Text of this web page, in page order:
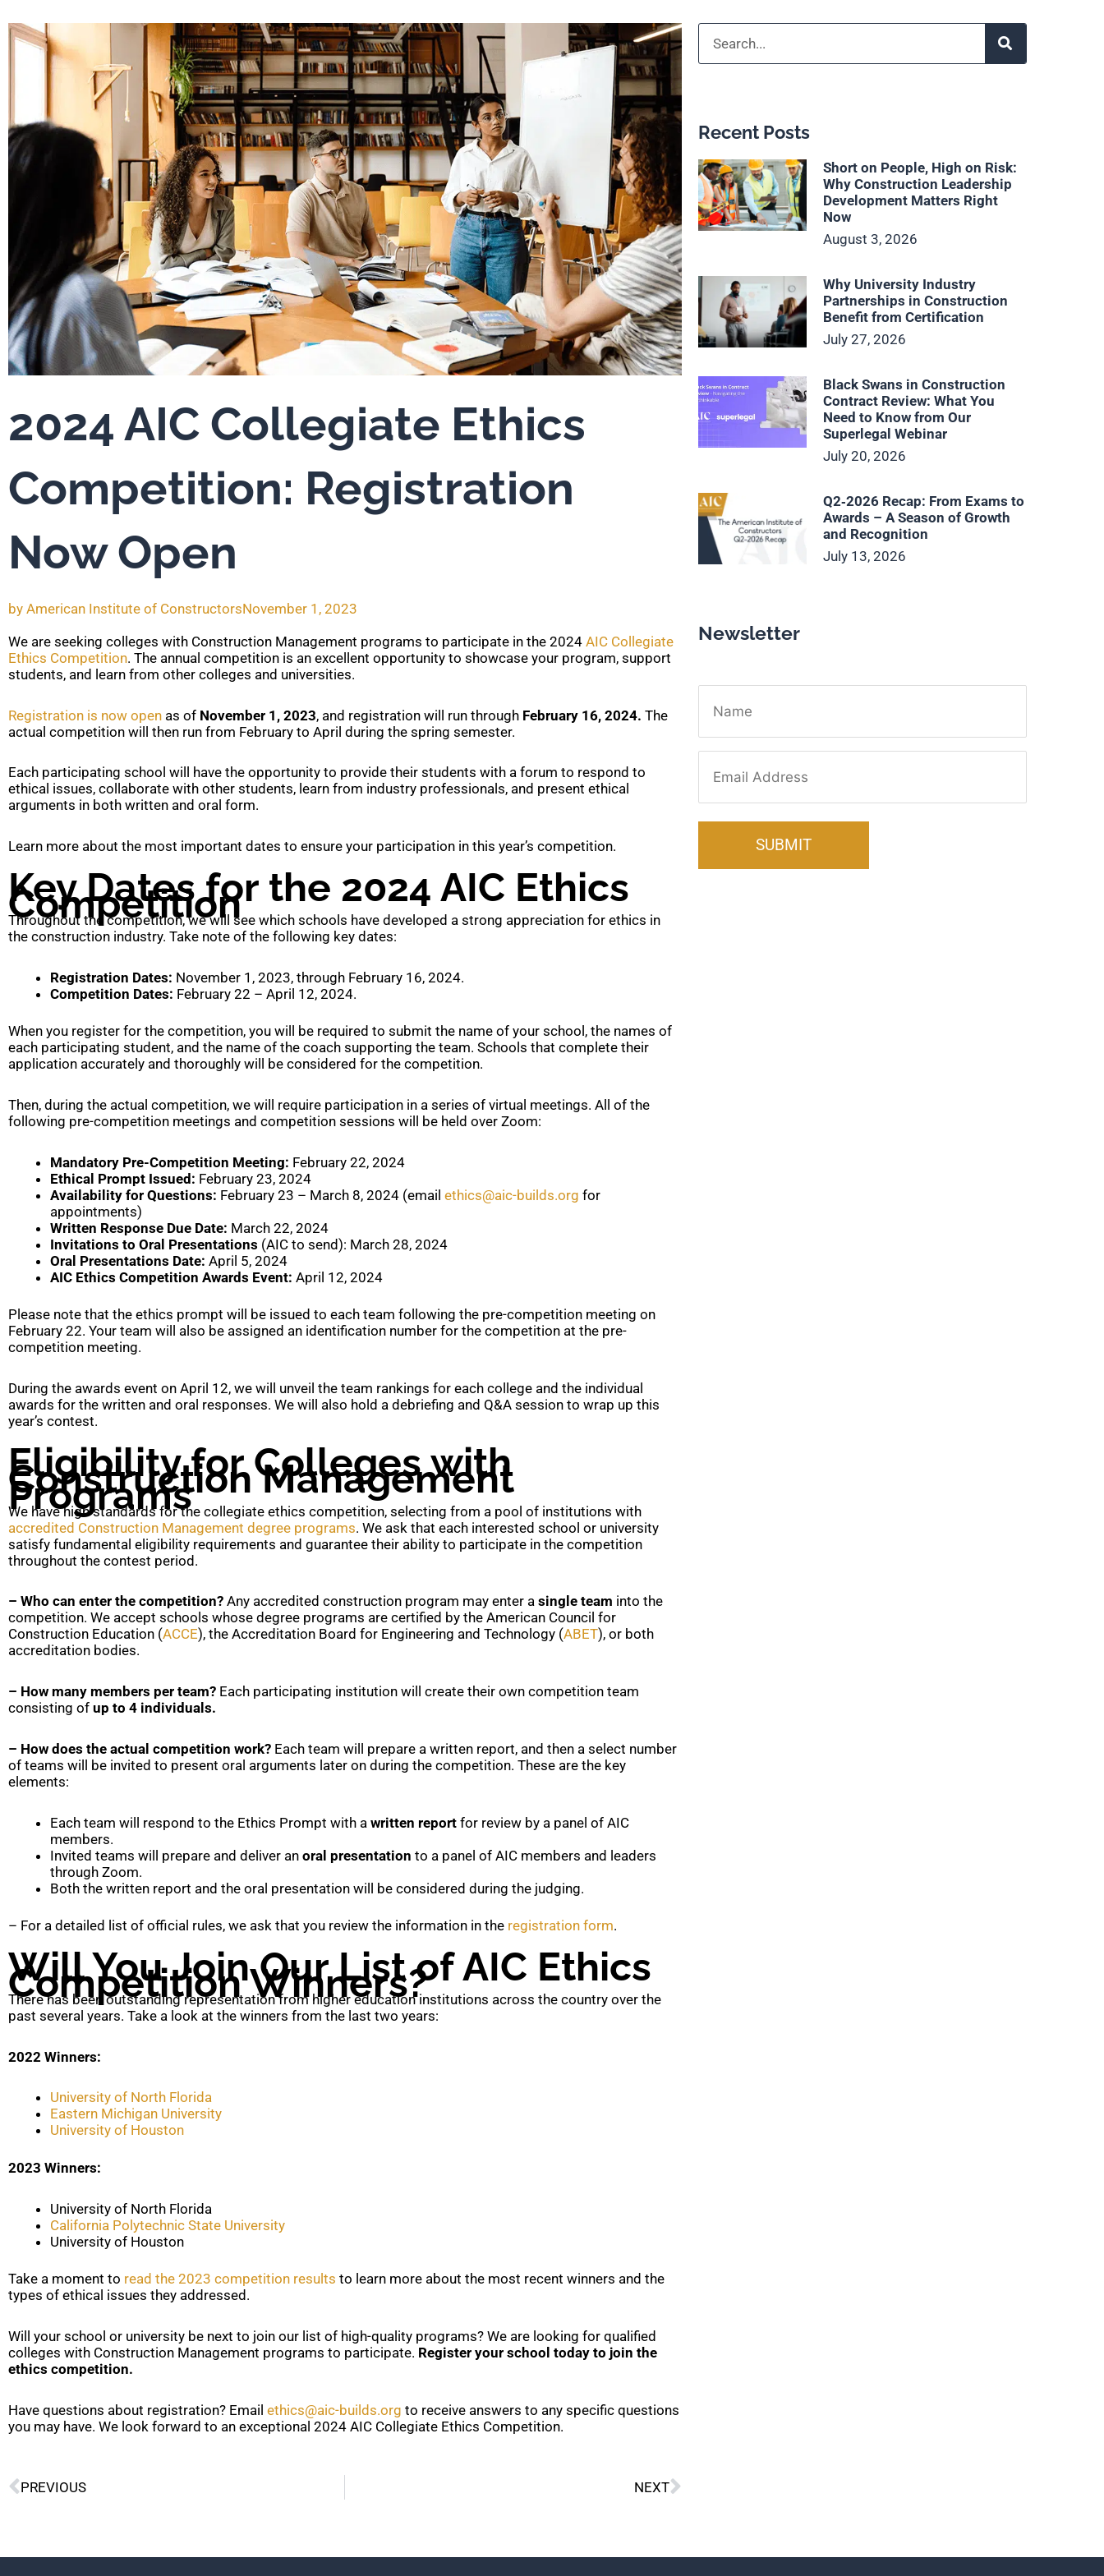
2024 AIC Collegiate Ethics
Competition: Registration
Now Open
by American Institute of ConstructorsNovember 1, 2023
We are seeking colleges with Construction Management programs to participate in the 2024 AIC Collegiate
Ethics Competition. The annual competition is an excellent opportunity to showcase your program, support
students, and learn from other colleges and universities.
Registration is now open as of November 1, 2023, and registration will run through February 16, 2024. The
actual competition will then run from February to April during the spring semester.
Each participating school will have the opportunity to provide their students with a forum to respond to
ethical issues, collaborate with other students, learn from industry professionals, and present ethical
arguments in both written and oral form.
Learn more about the most important dates to ensure your participation in this year’s competition.
Key Dates for the 2024 AIC Ethics
Competition
Throughout the competition, we will see which schools have developed a strong appreciation for ethics in
the construction industry. Take note of the following key dates:
Registration Dates: November 1, 2023, through February 16, 2024.
Competition Dates: February 22 – April 12, 2024.
When you register for the competition, you will be required to submit the name of your school, the names of
each participating student, and the name of the coach supporting the team. Schools that complete their
application accurately and thoroughly will be considered for the competition.
Then, during the actual competition, we will require participation in a series of virtual meetings. All of the
following pre-competition meetings and competition sessions will be held over Zoom:
Mandatory Pre-Competition Meeting: February 22, 2024
Ethical Prompt Issued: February 23, 2024
Availability for Questions: February 23 – March 8, 2024 (email ethics@aic-builds.org for
appointments)
Written Response Due Date: March 22, 2024
Invitations to Oral Presentations (AIC to send): March 28, 2024
Oral Presentations Date: April 5, 2024
AIC Ethics Competition Awards Event: April 12, 2024
Please note that the ethics prompt will be issued to each team following the pre-competition meeting on
February 22. Your team will also be assigned an identification number for the competition at the pre-
competition meeting.
During the awards event on April 12, we will unveil the team rankings for each college and the individual
awards for the written and oral responses. We will also hold a debriefing and Q&A session to wrap up this
year’s contest.
Eligibility for Colleges with
Construction Management
Programs
We have high standards for the collegiate ethics competition, selecting from a pool of institutions with
accredited Construction Management degree programs. We ask that each interested school or university
satisfy fundamental eligibility requirements and guarantee their ability to participate in the competition
throughout the contest period.
– Who can enter the competition? Any accredited construction program may enter a single team into the
competition. We accept schools whose degree programs are certified by the American Council for
Construction Education (ACCE), the Accreditation Board for Engineering and Technology (ABET), or both
accreditation bodies.
– How many members per team? Each participating institution will create their own competition team
consisting of up to 4 individuals.
– How does the actual competition work? Each team will prepare a written report, and then a select number
of teams will be invited to present oral arguments later on during the competition. These are the key
elements:
Each team will respond to the Ethics Prompt with a written report for review by a panel of AIC
members.
Invited teams will prepare and deliver an oral presentation to a panel of AIC members and leaders
through Zoom.
Both the written report and the oral presentation will be considered during the judging.
– For a detailed list of official rules, we ask that you review the information in the registration form.
Will You Join Our List of AIC Ethics
Competition Winners?
There has been outstanding representation from higher education institutions across the country over the
past several years. Take a look at the winners from the last two years:
2022 Winners:
University of North Florida
Eastern Michigan University
University of Houston
2023 Winners:
University of North Florida
California Polytechnic State University
University of Houston
Take a moment to read the 2023 competition results to learn more about the most recent winners and the
types of ethical issues they addressed.
Will your school or university be next to join our list of high-quality programs? We are looking for qualified
colleges with Construction Management programs to participate. Register your school today to join the
ethics competition.
Have questions about registration? Email ethics@aic-builds.org to receive answers to any specific questions
you may have. We look forward to an exceptional 2024 AIC Collegiate Ethics Competition.
Prev
PREVIOUS NEXTNext
Search
Recent Posts
Short on People, High on Risk:
Why Construction Leadership
Development Matters Right
Now
August 3, 2026
Why University Industry
Partnerships in Construction
Benefit from Certification
July 27, 2026
Black Swans in Construction
Contract Review: What You
Need to Know from Our
Superlegal Webinar
July 20, 2026
Q2‑2026 Recap: From Exams to
Awards – A Season of Growth
and Recognition
July 13, 2026
Newsletter